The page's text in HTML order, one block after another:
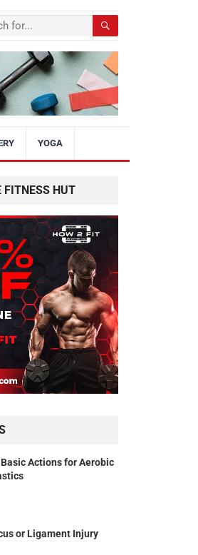
YOGA
FITNESS HUT
Actions for Aerobic
or Ligament Injury